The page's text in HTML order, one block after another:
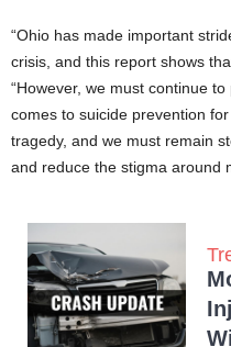
“Ohio has made important
crisis, and this report shows
“However, we must continue
comes to suicide prevention
tragedy, and we must remain
and reduce the stigma around